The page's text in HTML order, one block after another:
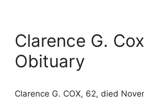
Clarence G. Cox
Obituary
Clarence G. COX, 62, died